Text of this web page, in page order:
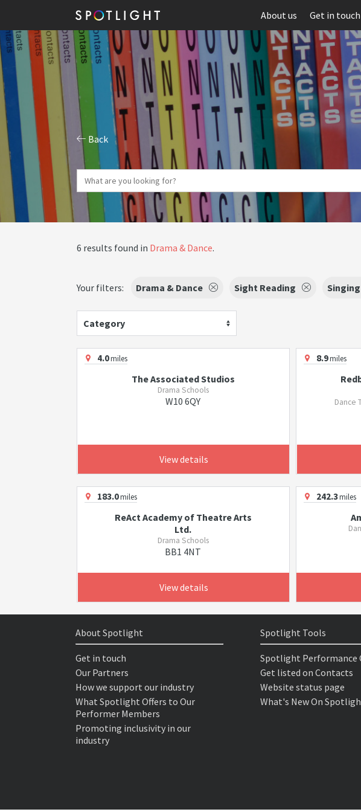
About us Get in touch
Back
6 results found in Drama & Dance.
Your filters: Drama & Dance Sight Reading Singing
Category
4.0miles
The Associated Studios
Drama Schools
W10 6QY
View details
8.9miles
Dance
183.0miles
ReAct Academy of Theatre Arts
Ltd.
Drama Schools
BB1 4NT
View details
242.3miles
About Spotlight
Get in touch
Our Partners
How we support our industry
What Spotlight Offers to Our
Performer Members
Promoting inclusivity in our
industry
Spotlight Tools
Spotlight Performance
Get listed on Contacts
Website status page
What's New On